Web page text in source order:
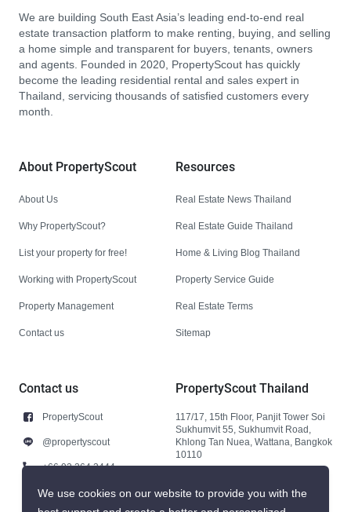
We are building South East Asia’s leading end-to-end real
estate transaction platform to make renting, buying, and selling
a home simple and transparent for buyers, tenants, owners
and agents. Founded in 2020, PropertyScout has quickly
become the leading residential rental and sales expert in
Thailand, servicing thousands of satisfied customers every
month.
About PropertyScout
About Us
Why PropertyScout?
List your property for free!
Working with PropertyScout
Property Management
Contact us
Resources
Real Estate News Thailand
Real Estate Guide Thailand
Home & Living Blog Thailand
Property Service Guide
Real Estate Terms
Sitemap
Contact us
PropertyScout
@propertyscout
+66 92 264 3444
+66 92 264 3444
PropertyScout Thailand
117/17, 15th Floor, Panjit Tower Soi
Sukhumvit 55, Sukhumvit Road,
Khlong Tan Nuea, Wattana, Bangkok
10110
We use cookies on our website to provide you with the